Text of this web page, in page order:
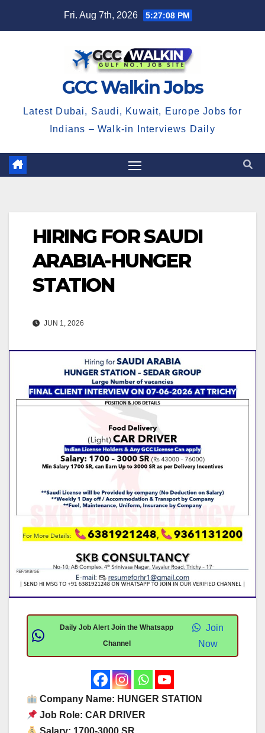
Fri. Aug 7th, 2026 5:27:08 PM
GCC Walkin Jobs
Latest Dubai, Saudi, Kuwait, Europe Jobs for
Indians – Walk-in Interviews Daily
HIRING FOR SAUDI
ARABIA-HUNGER
STATION
JUN 1, 2026
Daily Job Alert Join the Whatsapp
Channel
Join
Now
Company Name: HUNGER STATION
Job Role: CAR DRIVER